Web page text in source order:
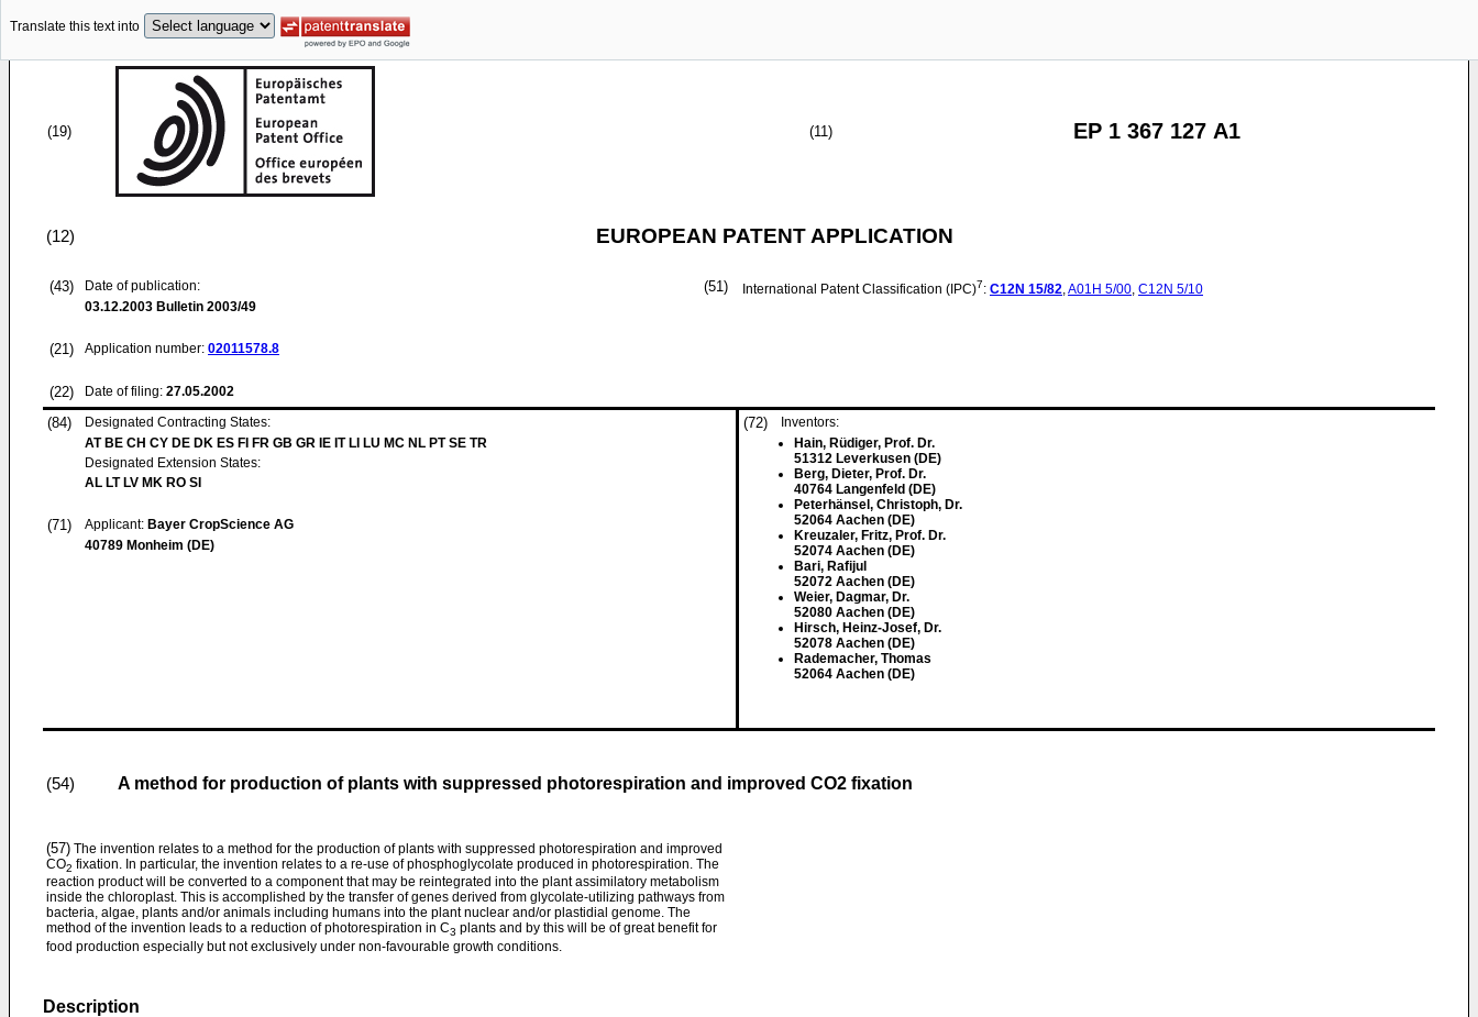
Translate this text into
(19) (11) EP 1 367 127 A1
(12) EUROPEAN PATENT APPLICATION
(43)
Date of publication:
03.12.2003 Bulletin 2003/49
(21) Application number: 02011578.8
(22) Date of filing: 27.05.2002
(51) International Patent Classification (IPC)7: C12N 15/82,A01H 5/00, C12N 5/10
(84)
Designated Contracting States:
AT BE CH CY DE DK ES FI FR GB GR IE IT LI LU MC NL PT SE TR
Designated Extension States:
AL LT LV MK RO SI
(71) Applicant: Bayer CropScience AG
40789 Monheim (DE)
(72)
Inventors:
Hain, Rüdiger, Prof. Dr.
51312 Leverkusen (DE)
Berg, Dieter, Prof. Dr.
40764 Langenfeld (DE)
Peterhänsel, Christoph, Dr.
52064 Aachen (DE)
Kreuzaler, Fritz, Prof. Dr.
52074 Aachen (DE)
Bari, Rafijul
52072 Aachen (DE)
Weier, Dagmar, Dr.
52080 Aachen (DE)
Hirsch, Heinz-Josef, Dr.
52078 Aachen (DE)
Rademacher, Thomas
52064 Aachen (DE)
(54) A method for production of plants with suppressed photorespiration and improved CO2 fixation
(57) The invention relates to a method for the production of plants with suppressed photorespiration and improved
CO2 fixation. In particular, the invention relates to a re-use of phosphoglycolate produced in photorespiration. The
reaction product will be converted to a component that may be reintegrated into the plant assimilatory metabolism
inside the chloroplast. This is accomplished by the transfer of genes derived from glycolate-utilizing pathways from
bacteria, algae, plants and/or animals including humans into the plant nuclear and/or plastidial genome. The
method of the invention leads to a reduction of photorespiration in C3 plants and by this will be of great benefit for
food production especially but not exclusively under non-favourable growth conditions.
Description